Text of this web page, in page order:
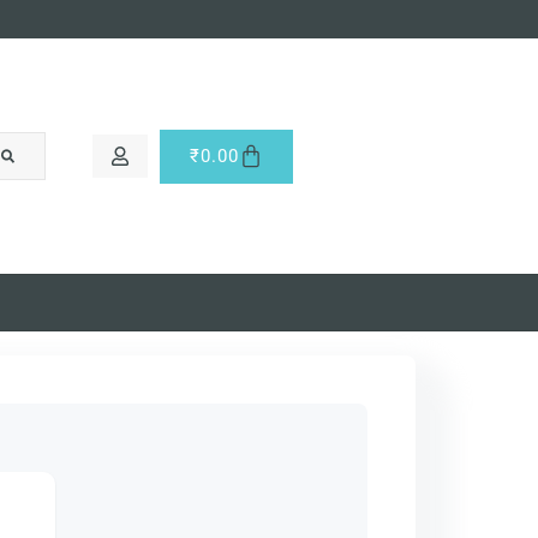
₹0.00